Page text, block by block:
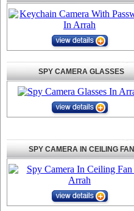
SPY CAMERA GLASSES
SPY CAMERA IN CEILING FAN